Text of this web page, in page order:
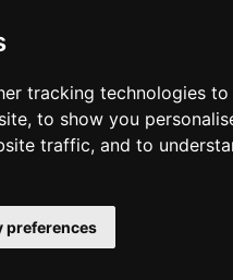
tracking technologies
to show you
traffic, and to
preferences